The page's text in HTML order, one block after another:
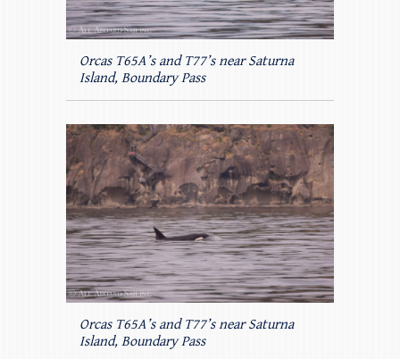
Orcas T65A’s and T77’s near Saturna
Island, Boundary Pass
Orcas T65A’s and T77’s near Saturna
Island, Boundary Pass